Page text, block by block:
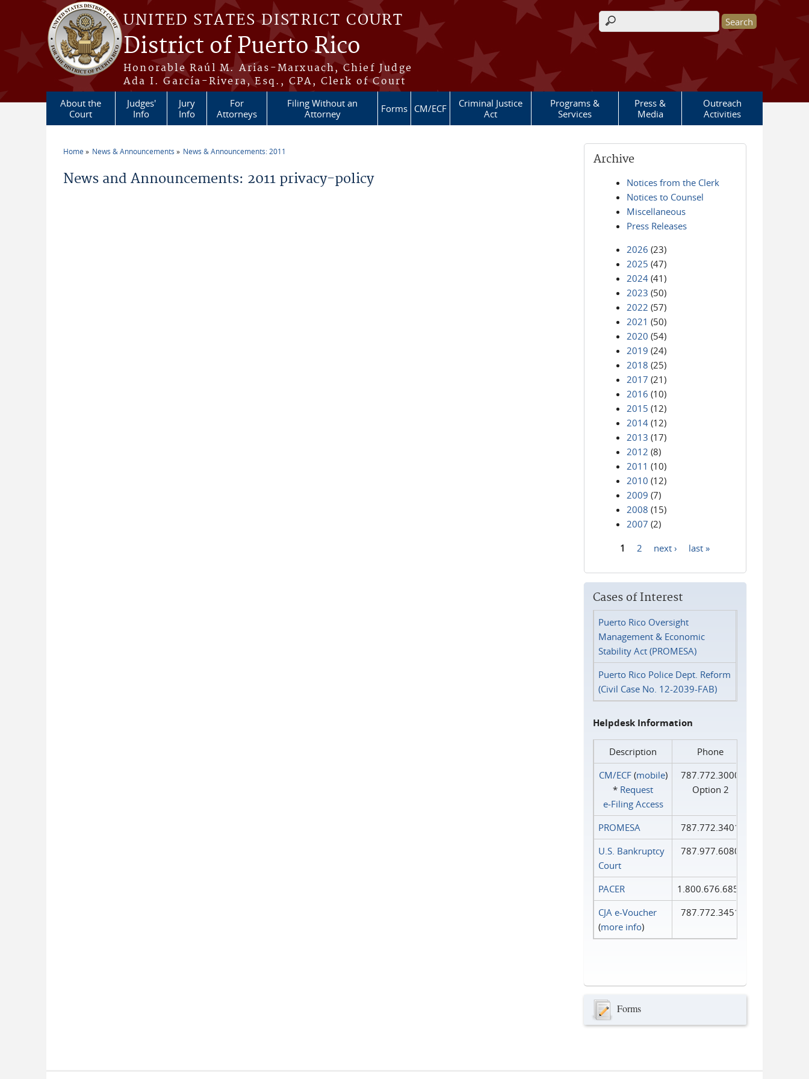
Skip to main content
UNITED STATES DISTRICT COURT
District of Puerto Rico
Honorable Raúl M. Arias-Marxuach, Chief Judge
Ada I. García-Rivera, Esq., CPA, Clerk of Court
Search form
About the
Court
Judges'
Info
Jury
Info
For
Attorneys
Filing Without an
Attorney
Forms CM/ECF
Criminal Justice
Act
Programs &
Services
Press &
Media
Outreach
Activities
Home News & Announcements News & Announcements: 2011
News and Announcements: 2011 privacy-policy
Archive
Notices from the Clerk
Notices to Counsel
Miscellaneous
Press Releases
2026 (23)
2025 (47)
2024 (41)
2023 (50)
2022 (57)
2021 (50)
2020 (54)
2019 (24)
2018 (25)
2017 (21)
2016 (10)
2015 (12)
2014 (12)
2013 (17)
2012 (8)
2011 (10)
2010 (12)
2009 (7)
2008 (15)
2007 (2)
1 2 next › last »
Cases of Interest
Puerto Rico Oversight
Management & Economic
Stability Act (PROMESA)
Puerto Rico Police Dept. Reform
(Civil Case No. 12-2039-FAB)
Helpdesk Information
Description
Phone
CM/ECF(mobile)
* Request
e‑Filing Access
787.772.3000
Option 2
PROMESA
787.772.3401
U.S. Bankruptcy
Court
787.977.6080
PACER
1.800.676.6856
CJA e-Voucher
(more info)
787.772.3451
Forms